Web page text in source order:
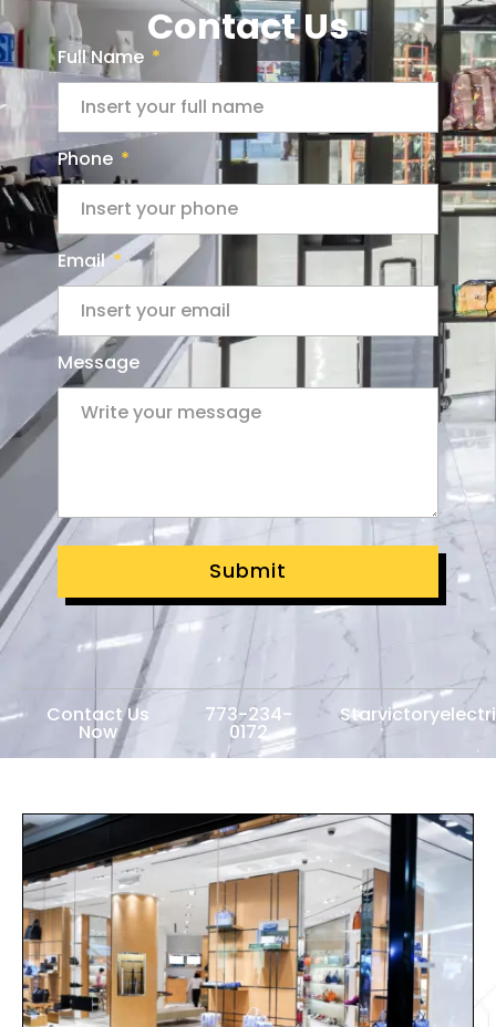
Contact Us
Full Name
Phone
Email
Message
Submit
Contact Us
Now
773-234-
0172